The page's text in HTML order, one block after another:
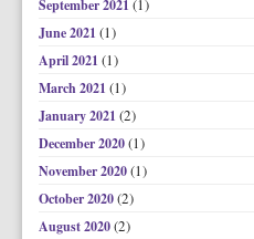
September 2021 (1)
June 2021 (1)
April 2021 (1)
March 2021 (1)
January 2021 (2)
December 2020(1)
November 2020(1)
October 2020(2)
August 2020(2)